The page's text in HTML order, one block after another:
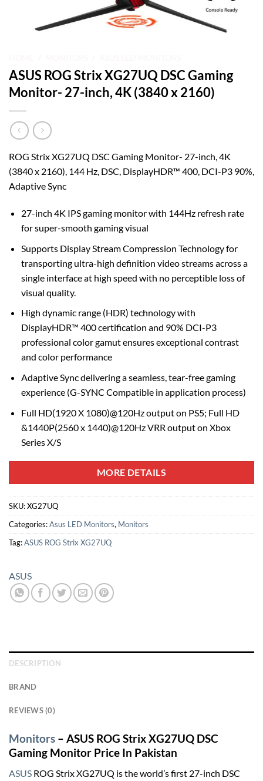
ASUS ROG Strix XG27UQ DSC Gaming
Monitor- 27-inch, 4K (3840 x 2160)
ROG Strix XG27UQ DSC Gaming Monitor- 27-inch, 4K
(3840 x 2160), 144 Hz, DSC, DisplayHDR™ 400, DCI-P3 90%,
Adaptive Sync
27-inch 4K IPS gaming monitor with 144Hz refresh rate
for super-smooth gaming visual
Supports Display Stream Compression Technology for
transporting ultra-high definition video streams across a
single interface at high speed with no perceptible loss of
visual quality.
High dynamic range (HDR) technology with
DisplayHDR™ 400 certification and 90% DCI-P3
professional color gamut ensures exceptional contrast
and color performance
Adaptive Sync delivering a seamless, tear-free gaming
experience (G-SYNC Compatible in application process)
Full HD(1920 X 1080)@120Hz output on PS5; Full HD
&1440P(2560 x 1440)@120Hz VRR output on Xbox
Series X/S
MORE DETAILS
SKU:XG27UQ
Categories:Asus LED Monitors, Monitors
Tag:ASUS ROG Strix XG27UQ
ASUS
DESCRIPTION
BRAND
REVIEWS (0)
Monitors – ASUS ROG Strix XG27UQ DSC
Gaming Monitor Price In Pakistan
ASUS ROG Strix XG27UQ is the world’s first 27-inch DSC